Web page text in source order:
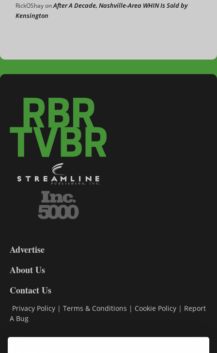
RickOShayonAfter A Decade, Nashville-Area WHIN Is Sold by
Kensington
DL9
Advertise
About Us
Contact Us
Privacy Policy | Terms & Conditions | Cookie Policy | Report
A Bug